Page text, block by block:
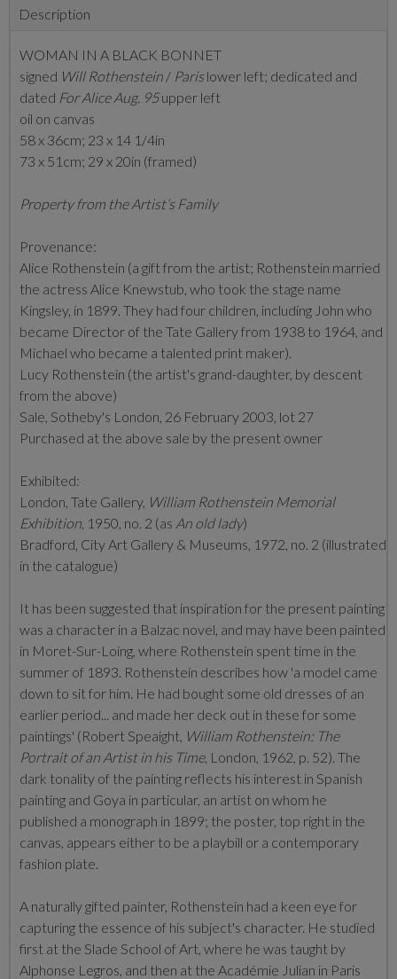
Description
WOMAN IN A BLACK BONNET
signed Will Rothenstein / Parislower left; dedicated and
dated For Alice Aug. 95upper left
oil on canvas
58 x 36cm; 23 x 14 1/4in
73 x 51cm; 29 x 20in (framed)
Property from the Artist’s Family
Provenance:
Alice Rothenstein (a gift from the artist; Rothenstein married
the actress Alice Knewstub, who took the stage name
Kingsley, in 1899. They had four children, including John who
became Director of the Tate Gallery from 1938 to 1964, and
Michael who became a talented print maker).
Lucy Rothenstein (the artist's grand-daughter, by descent
from the above)
Sale, Sotheby's London, 26 February 2003, lot 27
Purchased at the above sale by the present owner
Exhibited:
London, Tate Gallery, William Rothenstein Memorial
Exhibition, 1950, no. 2 (as An old lady)
Bradford, City Art Gallery & Museums, 1972, no. 2 (illustrated
in the catalogue)
It has been suggested that inspiration for the present painting
was a character in a Balzac novel, and may have been painted
in Moret-Sur-Loing, where Rothenstein spent time in the
summer of 1893. Rothenstein describes how 'a model came
down to sit for him. He had bought some old dresses of an
earlier period... and made her deck out in these for some
paintings' (Robert Speaight, William Rothenstein: The
Portrait of an Artist in his Time, London, 1962, p. 52). The
dark tonality of the painting reflects his interest in Spanish
painting and Goya in particular, an artist on whom he
published a monograph in 1899; the poster, top right in the
canvas, appears either to be a playbill or a contemporary
fashion plate.
A naturally gifted painter, Rothenstein had a keen eye for
capturing the essence of his subject's character. He studied
first at the Slade School of Art, where he was taught by
Alphonse Legros, and then at the Académie Julian in Paris